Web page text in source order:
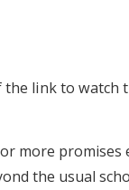
the link to watch
more
the usual